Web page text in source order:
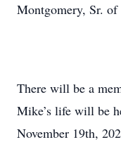
Montgomery, Sr. of
There will be a
Mike’s life will be
November 19th,